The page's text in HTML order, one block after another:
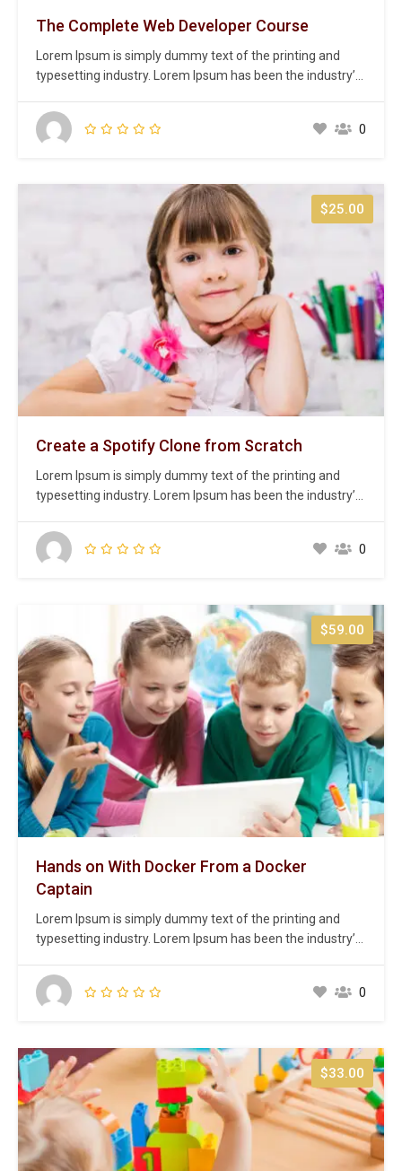
The Complete Web Developer Course
Lorem Ipsum is simply dummy text of the printing and
typesetting industry. Lorem Ipsum has been the industry’s
unknown printer took a galley of type and scrambled it to
make a type specimen book. It has survived not only five 0
$25.00
Create a Spotify Clone from Scratch
Lorem Ipsum is simply dummy text of the printing and
typesetting industry. Lorem Ipsum has been the industry’s
unknown printer took a galley of type and scrambled it to
make a type specimen book. It has survived not only five 0
$59.00
Hands on With Docker From a Docker
Captain
Lorem Ipsum is simply dummy text of the printing and
typesetting industry. Lorem Ipsum has been the industry’s
unknown printer took a galley of type and scrambled it to
make a type specimen book. It has survived not only five 0
$33.00